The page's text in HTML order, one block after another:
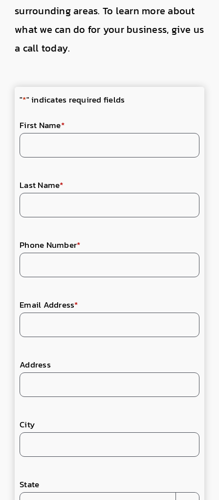
surrounding areas. To learn more about
what we can do for your business, give us
a call today.
"*" indicates required fields
First Name*
Last Name*
Phone Number*
Email Address*
Address
City
State